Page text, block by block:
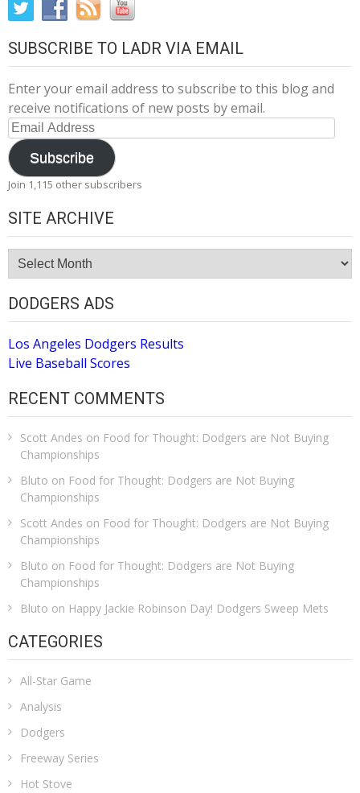
SUBSCRIBE TO LADR VIA EMAIL
Enter your email address to subscribe to this blog and
receive notifications of new posts by email.
Email
Address
Subscribe
Join 1,115 other subscribers
SITE ARCHIVE
Site
Archive
DODGERS ADS
Los Angeles Dodgers Results
Live Baseball Scores
RECENT COMMENTS
Scott Andes on Food for Thought: Dodgers are Not Buying
Championships
Bluto on Food for Thought: Dodgers are Not Buying
Championships
Scott Andes on Food for Thought: Dodgers are Not Buying
Championships
Bluto on Food for Thought: Dodgers are Not Buying
Championships
Bluto on Happy Jackie Robinson Day! Dodgers Sweep Mets
CATEGORIES
All-Star Game
Analysis
Dodgers
Freeway Series
Hot Stove